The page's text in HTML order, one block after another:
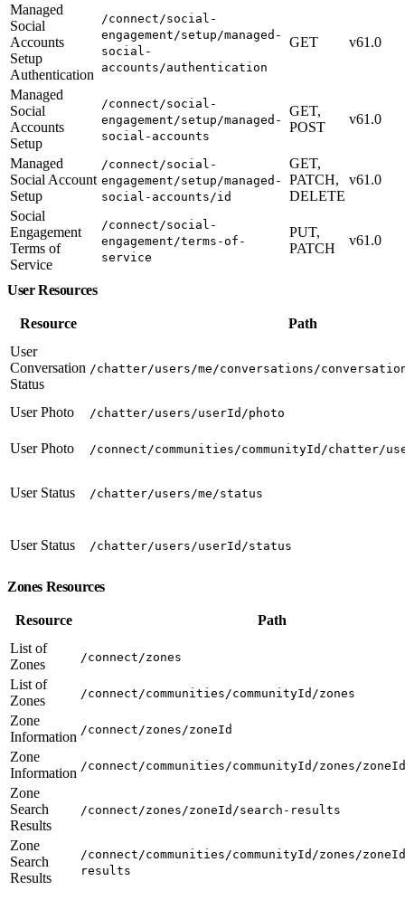
Managed
Social
Accounts
Setup
Authentication
/connect/social-
engagement/setup/managed-
social-
accounts/authentication
GET v61.0
Managed
Social
Accounts
Setup
/connect/social-
engagement/setup/managed-
social-accounts
GET,
POST
v61.0
Managed
Social Account
Setup
/connect/social-
engagement/setup/managed-
social-accounts/id
GET,
PATCH,
DELETE
v61.0
Social
Engagement
Terms of
Service
/connect/social-
engagement/terms-of-
service
PUT,
PATCH
v61.0
User Resources
Resource
Path
User
Conversation
Status
/chatter/users/me/conversations/
User Photo /chatter/users/userId/photo
User Photo /connect/communities/communityId/chatter/
User Status /chatter/users/me/status
User Status /chatter/users/userId/status
Zones Resources
Resource
Path
List of
Zones
/connect/zones
List of
Zones
/connect/communities/communityId/zones
Zone
Information /connect/zones/zoneId
Zone
Information /connect/communities/communityId/zones/zoneId
Zone
Search
Results
/connect/zones/zoneId/search-results
Zone
Search
Results
/connect/communities/communityId/zones/
results